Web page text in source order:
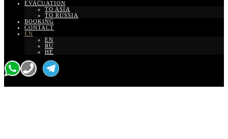
EVACUATION
TO ASIA
TO RUSSIA
BOOKING
CONTACT
EN
EN
RU
HE